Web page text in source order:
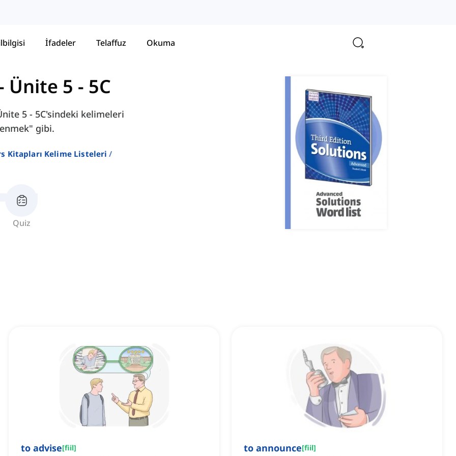
İfadeler Telaffuz Okuma
Ünite 5 - 5C
5 - 5C'sindeki kelimeleri
gibi.
Kitapları Kelime Listeleri
Quiz
to advise[fiil] to announce[fiil]